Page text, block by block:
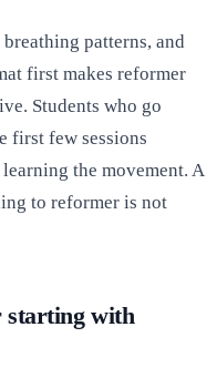
patterns, and
first makes reformer
Students who go
first few sessions
the movement. A
to reformer is not
starting with